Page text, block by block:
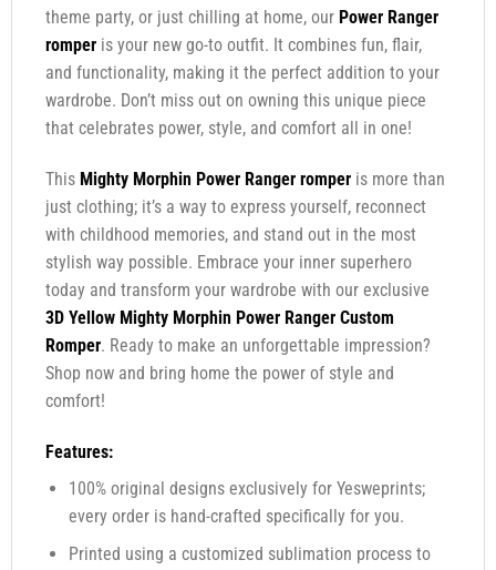
theme party, or just chilling at home, our Power Ranger
romperis your new go-to outfit. It combines fun, flair,
and functionality, making it the perfect addition to your
wardrobe. Don’t miss out on owning this unique piece
that celebrates power, style, and comfort all in one!
This Mighty Morphin Power Ranger romperis more than
just clothing; it’s a way to express yourself, reconnect
with childhood memories, and stand out in the most
stylish way possible. Embrace your inner superhero
today and transform your wardrobe with our exclusive
3D Yellow Mighty Morphin Power Ranger Custom
Romper. Ready to make an unforgettable impression?
Shop now and bring home the power of style and
comfort!
Features:
100% original designs exclusively for Yesweprints;
every order is hand-crafted specifically for you.
Printed using a customized sublimation process to